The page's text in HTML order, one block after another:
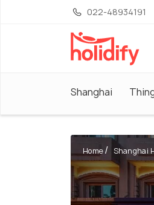
022-48934191
Shanghai
Home Shanghai